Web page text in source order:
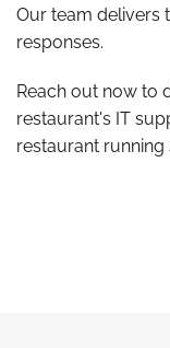
Our team delivers
responses.
Reach out now to
restaurant's IT
restaurant running